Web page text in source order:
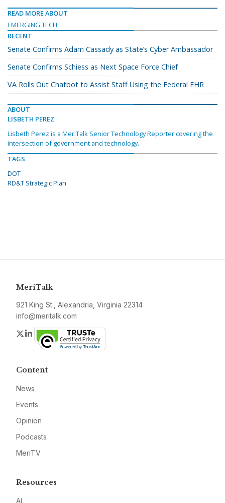
READ MORE ABOUT
EMERGING TECH
RECENT
Senate Confirms Adam Cassady as State’s Cyber Ambassador
Senate Confirms Schiess as Next Space Force Chief
VA Rolls Out Chatbot to Assist Staff Using the Federal EHR
ABOUT
LISBETH PEREZ
Lisbeth Perez is a MeriTalk Senior Technology Reporter covering the
intersection of government and technology.
TAGS
DOT
RD&T Strategic Plan
MeriTalk
921 King St., Alexandria, Virginia 22314
info@meritalk.com
Twitter
LinkedIn
Content
News
Events
Opinion
Podcasts
MeriTV
Resources
AI